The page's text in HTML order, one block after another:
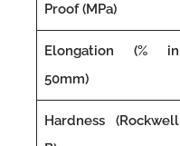
Proof (MPa)
Elongation (% in
50mm)
Hardness (Rockwell